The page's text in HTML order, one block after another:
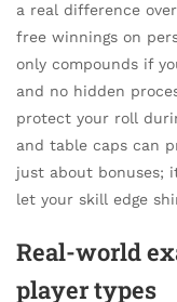
a real difference
free winnings on
only compounds if
and no hidden
protect your roll
and table caps can
just about bonuses;
let your skill edge
Real-world
player types